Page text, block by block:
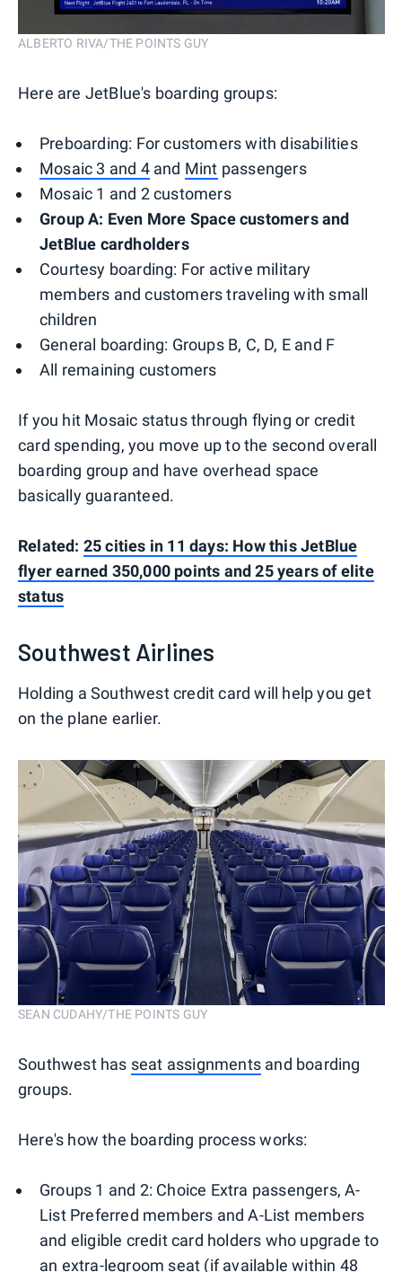
ALBERTO RIVA/THE POINTS GUY
Here are JetBlue's boarding groups:
Preboarding: For customers with disabilities
Mosaic 3 and 4and Mint passengers
Mosaic 1 and 2 customers
Group A: Even More Space customers and
JetBlue cardholders
Courtesy boarding: For active military
members and customers traveling with small
children
General boarding: Groups B, C, D, E and F
All remaining customers
If you hit Mosaic status through flying or credit
card spending, you move up to the second overall
boarding group and have overhead space
basically guaranteed.
Related: 25 cities in 11 days: How this JetBlue
flyer earned 350,000 points and 25 years of elite
status
Southwest Airlines
Holding a Southwest credit card will help you get
on the plane earlier.
SEAN CUDAHY/THE POINTS GUY
Southwest has seat assignments and boarding
groups.
Here's how the boarding process works:
Groups 1 and 2: Choice Extra passengers, A-
List Preferred members and A-List members
and eligible credit card holders who upgrade to
an extra-legroom seat (if available within 48